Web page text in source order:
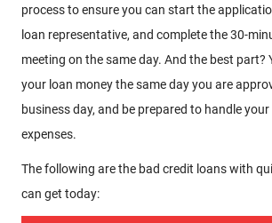
process to ensure you can start the
loan representative, and complete the 30-
meeting on the same day. And the best part?
your loan money the same day you are
business day, and be prepared to handle
expenses.
The following are the bad credit loans with
can get today: